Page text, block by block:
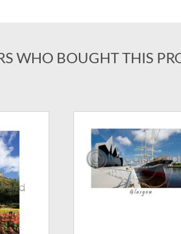
WHO BOUGHT THIS